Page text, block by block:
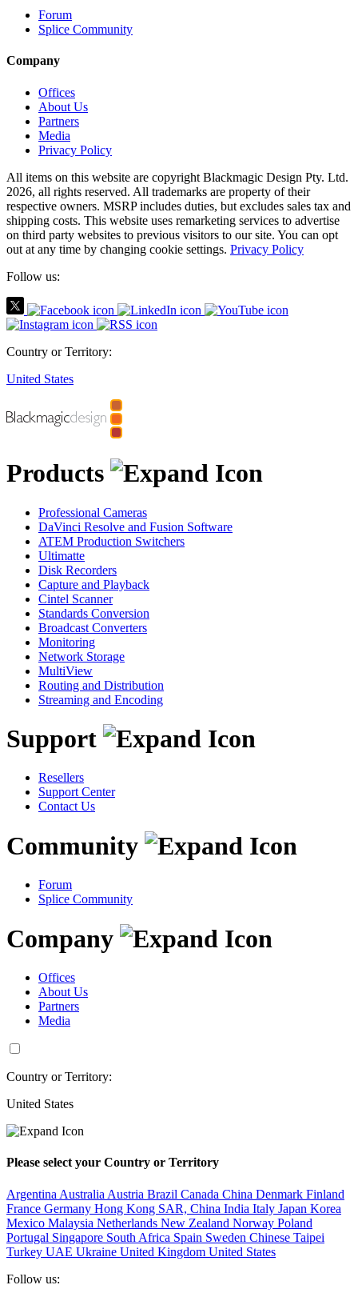
Forum
Splice Community
Company
Offices
About Us
Partners
Media
Privacy Policy
All items on this website are copyright Blackmagic Design Pty. Ltd.
2026, all rights reserved. All trademarks are property of their
respective owners. MSRP includes duties, but excludes sales tax and
shipping costs. This website uses remarketing services to advertise
on third party websites to previous visitors to our site. You can opt
out at any time by changing cookie settings. Privacy Policy
Follow us:
Country or Territory:
United States
Products
Professional Cameras
DaVinci Resolve and Fusion Software
ATEM Production Switchers
Ultimatte
Disk Recorders
Capture and Playback
Cintel Scanner
Standards Conversion
Broadcast Converters
Monitoring
Network Storage
MultiView
Routing and Distribution
Streaming and Encoding
Support
Resellers
Support Center
Contact Us
Community
Forum
Splice Community
Company
Offices
About Us
Partners
Media
Country or Territory:
United States
Please select your Country or Territory
Argentina Australia Austria Brazil Canada China Denmark Finland
France Germany Hong Kong SAR, China India Italy Japan Korea
Mexico Malaysia Netherlands New Zealand Norway Poland
Portugal Singapore South Africa Spain Sweden Chinese Taipei
Turkey UAE Ukraine United Kingdom United States
Follow us: